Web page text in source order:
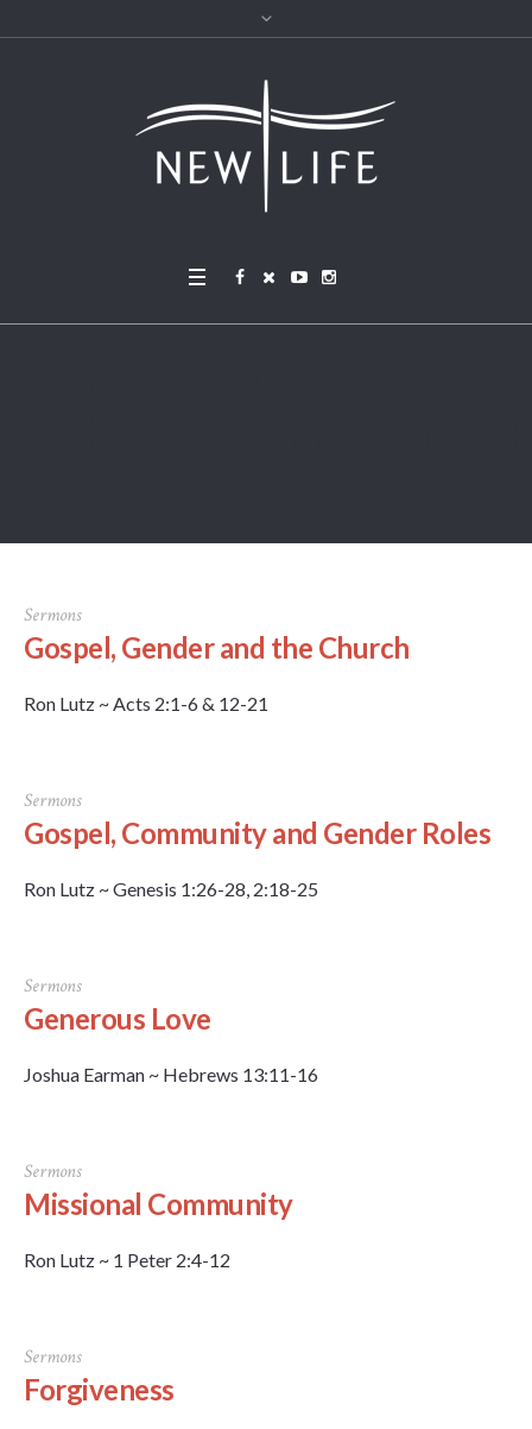
Sermons
Gospel, Gender and the Church
Ron Lutz ~ Acts 2:1-6 & 12-21
Sermons
Gospel, Community and Gender Roles
Ron Lutz ~ Genesis 1:26-28, 2:18-25
Sermons
Generous Love
Joshua Earman ~ Hebrews 13:11-16
Sermons
Missional Community
Ron Lutz ~ 1 Peter 2:4-12
Sermons
Forgiveness